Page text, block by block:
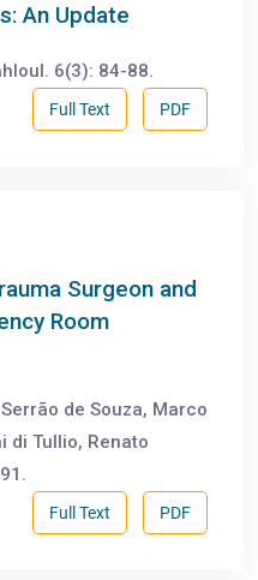
An Update
6(3): 84-88.
PDF
Full Text
Surgeon and
Room
de Souza, Marco
di Tullio, Renato
PDF
Full Text